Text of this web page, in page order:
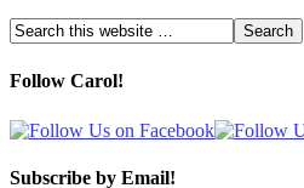
Follow Carol!
Subscribe by Email!